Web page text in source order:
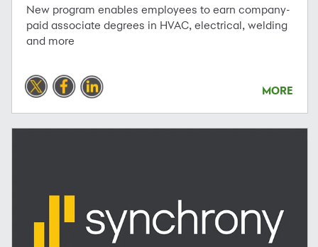
New program enables employees to earn company-
paid associate degrees in HVAC, electrical, welding
and more
MORE